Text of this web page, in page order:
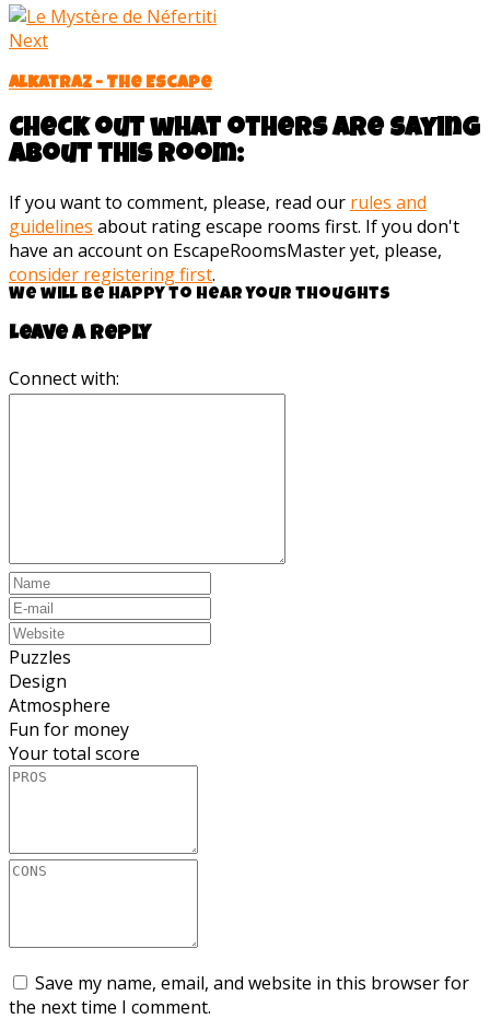
Next
Alkatraz - The Escape
Check out what others are saying
about this room:
If you want to comment, please, read our rules and
guidelines about rating escape rooms first. If you don't
have an account on EscapeRoomsMaster yet, please,
consider registering first.
We will be happy to hear your thoughts
Leave a reply
Connect with:
Puzzles
Design
Atmosphere
Fun for money
Your total score
Save my name, email, and website in this browser for
the next time I comment.